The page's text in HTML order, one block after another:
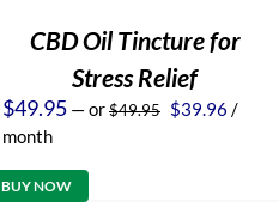
CBD Oil Tincture for
Stress Relief
$49.95 —or$49.95 Original
$39.96 Current
/
month
BUY NOW